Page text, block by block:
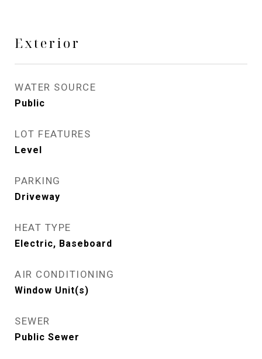
Exterior
WATER SOURCE
Public
LOT FEATURES
Level
PARKING
Driveway
HEAT TYPE
Electric, Baseboard
AIR CONDITIONING
Window Unit(s)
SEWER
Public Sewer